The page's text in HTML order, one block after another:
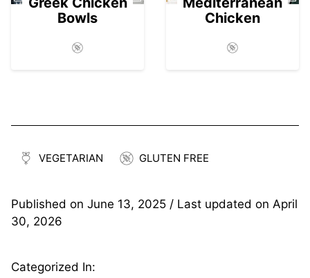
Bowls
Chicken
VEGETARIAN GLUTEN FREE
Published on June 13, 2025 / Last updated on April
30, 2026
Categorized In: